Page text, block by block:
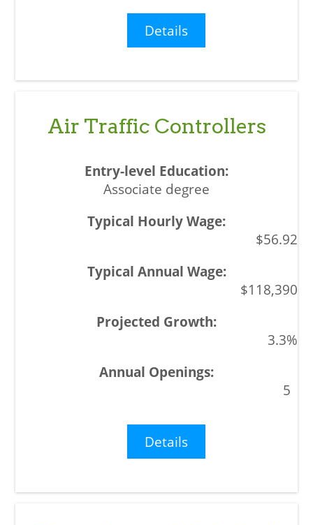
Details
Air Traffic Controllers
Associate degree
$56.92
$118,390
3.3%
5
Details